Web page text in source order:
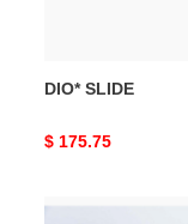
DIO* SLIDE
Original
$ 175.75
DIO*